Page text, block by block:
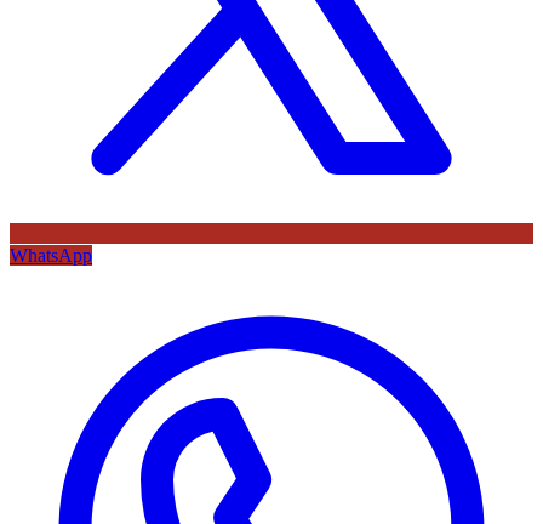
WhatsApp